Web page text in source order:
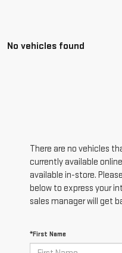
No vehicles found
There are no vehicles
currently available
available in-store.
below to express your
sales manager will get
*First Name